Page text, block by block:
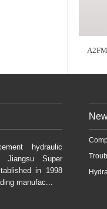
hydraulic
Jiangsu Super
in 1998
manufac...